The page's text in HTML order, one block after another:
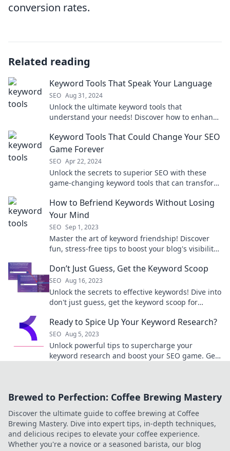
conversion rates.
Related reading
Keyword Tools That Speak Your Language
SEO Aug 31, 2024
Unlock the ultimate keyword tools that
understand your needs! Discover how to enhance
Keyword Tools That Could Change Your SEO
Game Forever
SEO Apr 22, 2024
Unlock the secrets to superior SEO with these
game-changing keyword tools that can transform
How to Befriend Keywords Without Losing
Your Mind
SEO Sep 1, 2023
Master the art of keyword friendship! Discover
fun, stress-free tips to boost your blog's visibility
Don’t Just Guess, Get the Keyword Scoop
SEO Aug 16, 2023
Unlock the secrets to effective keywords! Dive into
don't just guess, get the keyword scoop for
Ready to Spice Up Your Keyword Research?
SEO Aug 5, 2023
Unlock powerful tips to supercharge your
keyword research and boost your SEO game. Get
Brewed to Perfection: Coffee Brewing Mastery
Discover the ultimate guide to coffee brewing at Coffee
Brewing Mastery. Dive into expert tips, in-depth techniques,
and delicious recipes to elevate your coffee experience.
Whether you're a novice or a seasoned barista, our blog